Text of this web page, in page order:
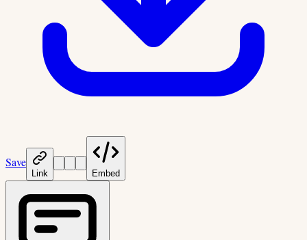
Save
Link Embed